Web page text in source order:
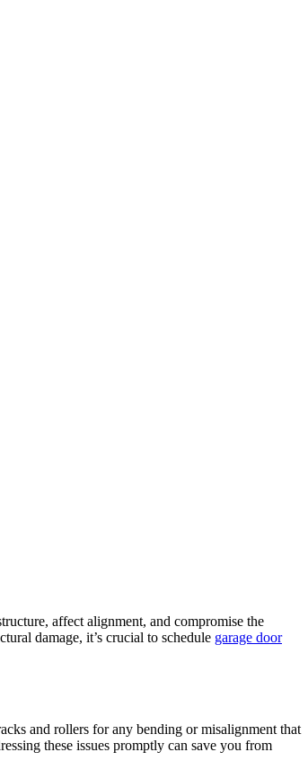
affect alignment, and compromise the
damage, it’s crucial to schedule garage door
and rollers for any bending or misalignment that
these issues promptly can save you from